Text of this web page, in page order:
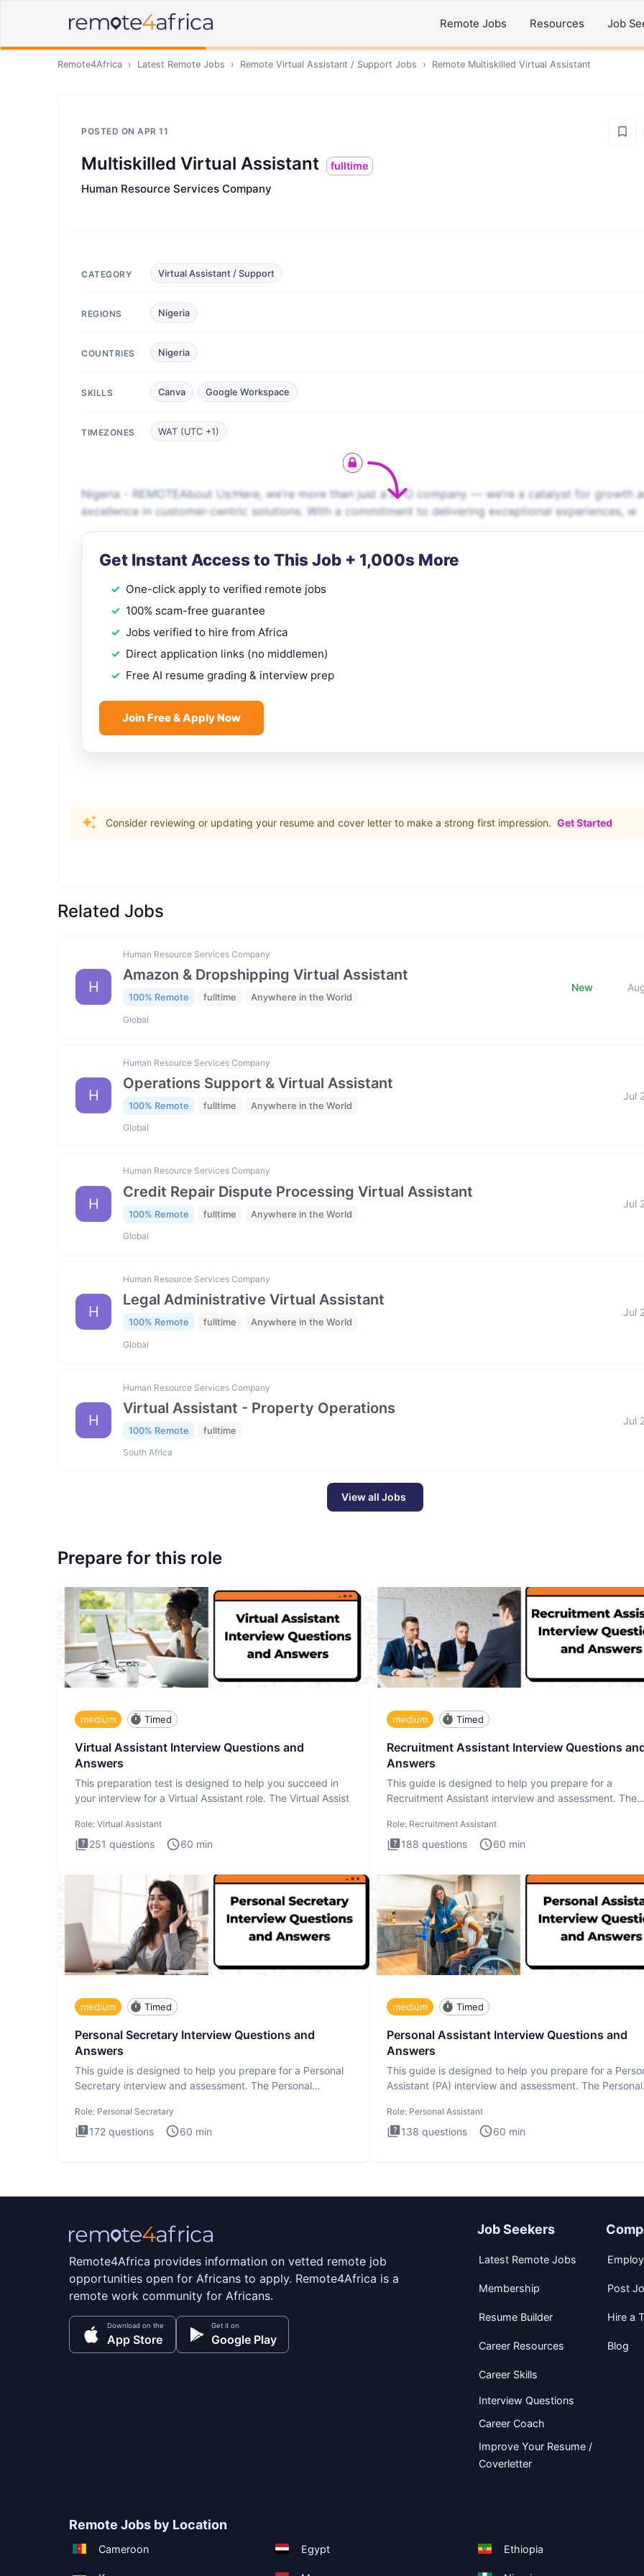
Remote Jobs Resources Job
Remote4Africa › Latest Remote Jobs › Remote Virtual Assistant / Support Jobs › Remote Multiskilled Virtual Assistant
POSTED ON APR 11
Multiskilled Virtual Assistant fulltime
Human Resource Services Company
CATEGORY Virtual Assistant / Support
REGIONS Nigeria
COUNTRIES Nigeria
SKILLS Canva Google Workspace
TIMEZONES WAT (UTC +1)
Nigeria - REMOTEAbout Us:Here, we’re more than just a BPO company — we’re a catalyst for growth
excellence in customer-centric solutions. With a commitment to delivering exceptional experiences, w
Get Instant Access to This Job + 1,000s More
One-click apply to verified remote jobs
100% scam-free guarantee
Jobs verified to hire from Africa
Direct application links (no middlemen)
Free AI resume grading & interview prep
Join Free & Apply Now
Consider reviewing or updating your resume and cover letter to make a strong first impression. Get Started
Related Jobs
H
Human Resource Services Company
Amazon & Dropshipping Virtual Assistant
100% Remote fulltime Anywhere in the World
Global
New
H
Human Resource Services Company
Operations Support & Virtual Assistant
100% Remote fulltime Anywhere in the World
Global
Jul
H
Human Resource Services Company
Credit Repair Dispute Processing Virtual Assistant
100% Remote fulltime Anywhere in the World
Global
Jul
H
Human Resource Services Company
Legal Administrative Virtual Assistant
100% Remote fulltime Anywhere in the World
Global
Jul
H
Human Resource Services Company
Virtual Assistant - Property Operations
100% Remote fulltime
South Africa
Jul
View all Jobs
Prepare for this role
medium Timed
Virtual Assistant Interview Questions and
Answers
This preparation test is designed to help you succeed in
your interview for a Virtual Assistant role. The Virtual Assist
Role: Virtual Assistant
251 questions 60 min
medium Timed
Recruitment Assistant Interview Questions
Answers
This guide is designed to help you prepare for a
Recruitment Assistant interview and assessment. The
Role: Recruitment Assistant
188 questions 60 min
medium Timed
Personal Secretary Interview Questions and
Answers
This guide is designed to help you prepare for a Personal
Secretary interview and assessment. The Personal
Role: Personal Secretary
172 questions 60 min
medium Timed
Personal Assistant Interview Questions and
Answers
This guide is designed to help you prepare for a
Assistant (PA) interview and assessment. The Personal
Role: Personal Assistant
138 questions 60 min
Remote4Africa provides information on vetted remote job
opportunities open for Africans to apply. Remote4Africa is a
remote work community for Africans.
Download on the
App Store
Get it on
Google Play
Job Seekers
Latest Remote Jobs
Membership
Resume Builder
Career Resources
Career Skills
Interview Questions
Career Coach
Improve Your Resume /
Coverletter
Post
Hire a
Blog
Remote Jobs by Location
Cameroon Egypt Ethiopia